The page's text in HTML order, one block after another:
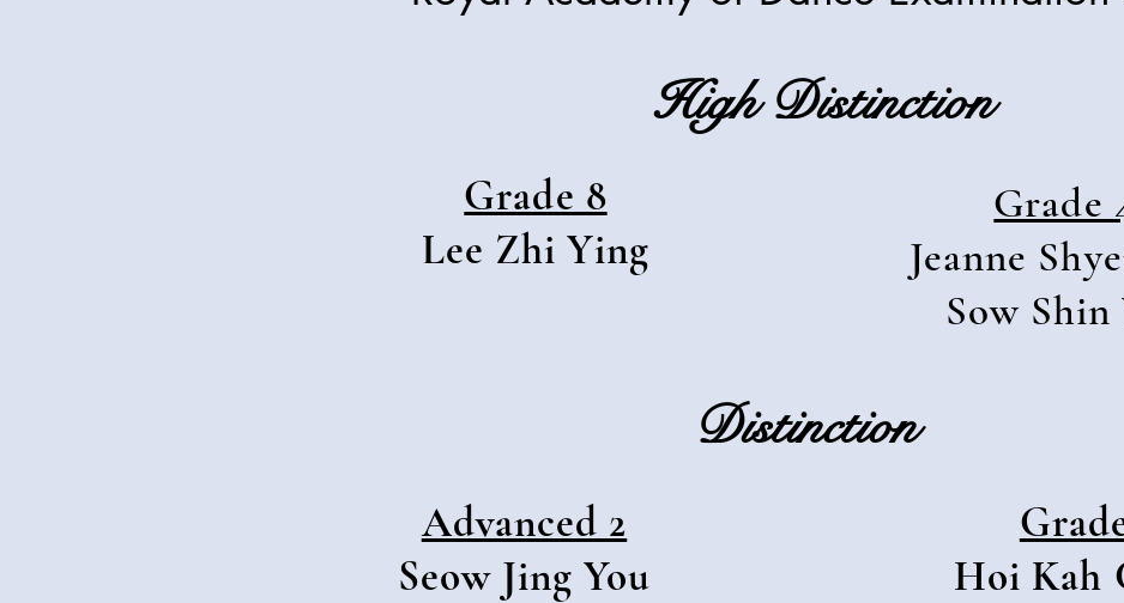
High Distinction
Grade 8
Lee Zhi Ying
Grade
Jeanne
Sow Shin
Distinction
Advanced 2
Seow Jing You
Hoi Kah